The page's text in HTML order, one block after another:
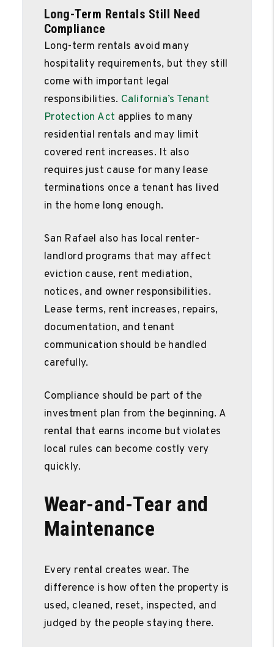
Long-Term Rentals Still Need
Compliance
Long-term rentals avoid many
hospitality requirements, but they still
come with important legal
responsibilities. California’s Tenant
Protection Act applies to many
residential rentals and may limit
covered rent increases. It also
requires just cause for many lease
terminations once a tenant has lived
in the home long enough.
San Rafael also has local renter-
landlord programs that may affect
eviction cause, rent mediation,
notices, and owner responsibilities.
Lease terms, rent increases, repairs,
documentation, and tenant
communication should be handled
carefully.
Compliance should be part of the
investment plan from the beginning. A
rental that earns income but violates
local rules can become costly very
quickly.
Wear-and-Tear and
Maintenance
Every rental creates wear. The
difference is how often the property is
used, cleaned, reset, inspected, and
judged by the people staying there.